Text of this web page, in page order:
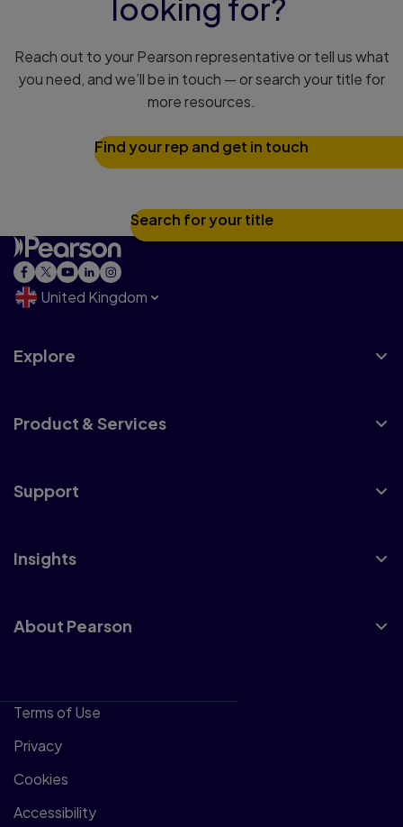
looking for?
Reach out to your Pearson representative or tell us what
you need, and we’ll be in touch — or search your title for
more resources.
Find your rep and get in touch
Search for your title
United Kingdom
Explore
Product & Services
Support
Insights
About Pearson
Terms of Use
Privacy
Cookies
Accessibility